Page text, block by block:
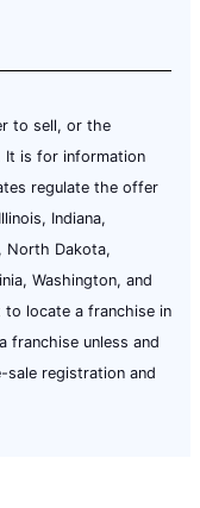
to sell, or the
It is for information
regulate the offer
Indiana,
North Dakota,
Washington, and
to locate a franchise in
franchise unless and
sale registration and